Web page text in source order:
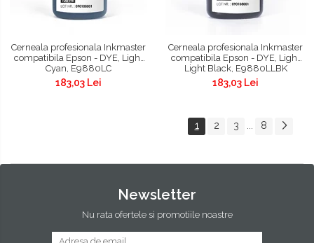
Cerneala profesionala Inkmaster
compatibila Epson - DYE, Light
Cyan, E9880LC
183,03 Lei
Cerneala profesionala Inkmaster
compatibila Epson - DYE, Light
Light Black, E9880LLBK
183,03 Lei
1 2 3 8
Newsletter
Nu rata ofertele si promotiile noastre